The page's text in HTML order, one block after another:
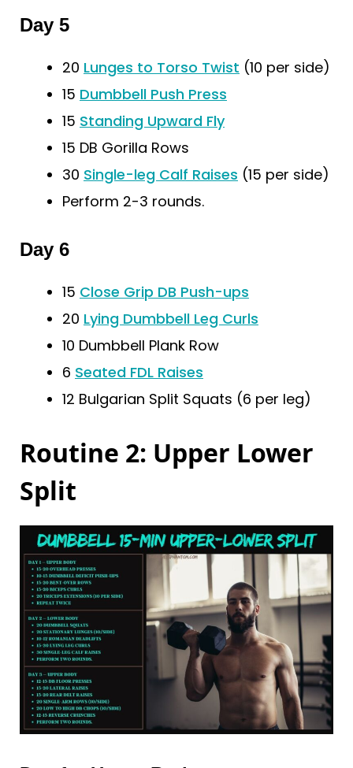
Day 5
20 Lunges to Torso Twist (10 per side)
15 Dumbbell Push Press
15 Standing Upward Fly
15 DB Gorilla Rows
30 Single-leg Calf Raises (15 per side)
Perform 2-3 rounds.
Day 6
15 Close Grip DB Push-ups
20 Lying Dumbbell Leg Curls
10 Dumbbell Plank Row
6 Seated FDL Raises
12 Bulgarian Split Squats (6 per leg)
Routine 2: Upper Lower
Split